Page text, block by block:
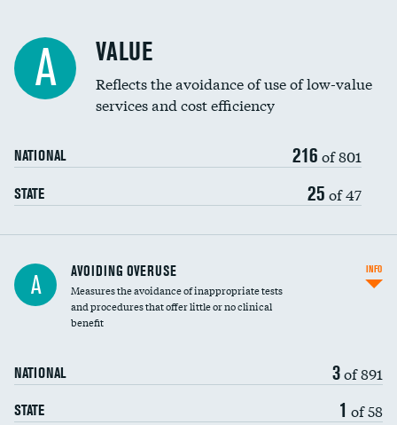
Education inclusivity
A VALUE
Reflects the avoidance of use of low-value
services and cost efficiency
NATIONAL 216 of 801
STATE 25 of 47
A AVOIDING OVERUSE
Measures the avoidance of inappropriate tests
and procedures that offer little or no clinical
benefit
NATIONAL 3of 891
STATE 1 of 58
INFO